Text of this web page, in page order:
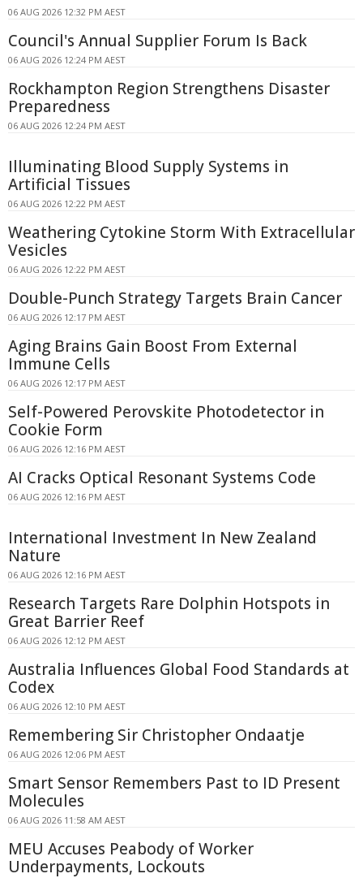
06 AUG 2026 12:32 PM AEST
Council's Annual Supplier Forum Is Back
06 AUG 2026 12:24 PM AEST
Rockhampton Region Strengthens Disaster
Preparedness
06 AUG 2026 12:24 PM AEST
Illuminating Blood Supply Systems in
Artificial Tissues
06 AUG 2026 12:22 PM AEST
Weathering Cytokine Storm With Extracellular
Vesicles
06 AUG 2026 12:22 PM AEST
Double-Punch Strategy Targets Brain Cancer
06 AUG 2026 12:17 PM AEST
Aging Brains Gain Boost From External
Immune Cells
06 AUG 2026 12:17 PM AEST
Self-Powered Perovskite Photodetector in
Cookie Form
06 AUG 2026 12:16 PM AEST
AI Cracks Optical Resonant Systems Code
06 AUG 2026 12:16 PM AEST
International Investment In New Zealand
Nature
06 AUG 2026 12:16 PM AEST
Research Targets Rare Dolphin Hotspots in
Great Barrier Reef
06 AUG 2026 12:12 PM AEST
Australia Influences Global Food Standards at
Codex
06 AUG 2026 12:10 PM AEST
Remembering Sir Christopher Ondaatje
06 AUG 2026 12:06 PM AEST
Smart Sensor Remembers Past to ID Present
Molecules
06 AUG 2026 11:58 AM AEST
MEU Accuses Peabody of Worker
Underpayments, Lockouts